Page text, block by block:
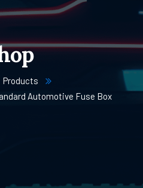
Products
Automotive Fuse Box